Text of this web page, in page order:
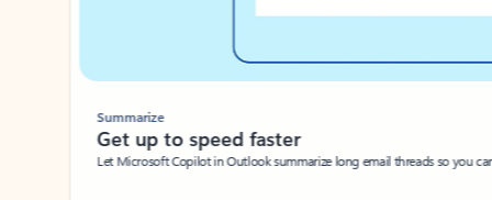
Summarize
Get up to speed faster ​
Let Microsoft Copilot in Outlook summarize long email threads so you